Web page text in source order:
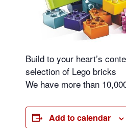
Build to your heart’s
selection of Lego bricks
We have more than
Add to calendar